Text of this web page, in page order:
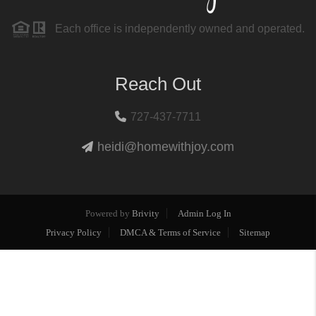
Each office is independently owned and operated.
Reach Out
727-437-7711
heidi@homewithjoy.com
Powered by Brivity
Admin Log In
Privacy Policy
DMCA & Terms of Service Sitemap